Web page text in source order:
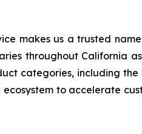
makes us a trusted
throughout California
categories, including the
to accelerate